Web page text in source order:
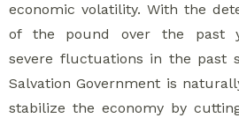
economic volatility. With the
of the pound over the past
severe fluctuations in the past
Salvation Government is
stabilize the economy by